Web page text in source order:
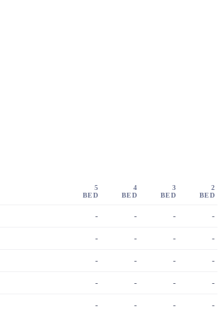
5
BED
4
BED
3
BED
2
BED
- - - -
- - - -
- - - -
- - - -
- - - -